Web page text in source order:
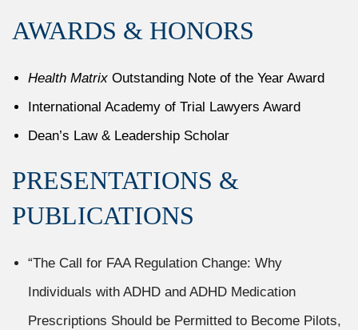
AWARDS & HONORS
Health Matrix Outstanding Note of the Year Award
International Academy of Trial Lawyers Award
Dean’s Law & Leadership Scholar
PRESENTATIONS &
PUBLICATIONS
“The Call for FAA Regulation Change: Why
Individuals with ADHD and ADHD Medication
Prescriptions Should be Permitted to Become Pilots,